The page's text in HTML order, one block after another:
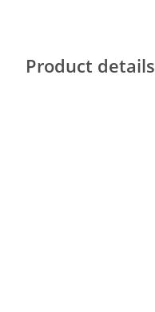
Product details